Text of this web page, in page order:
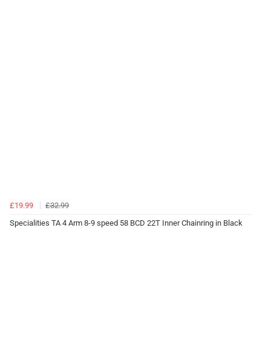
£19.99
£32.99
Specialities TA 4 Arm 8-9 speed 58 BCD 22T Inner Chainring in Black